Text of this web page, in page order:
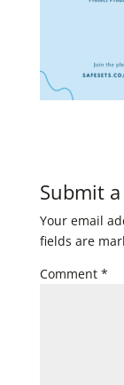
Submit
Your email
fields are
Comment *